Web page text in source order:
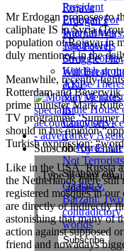
Rojava
Erdogan’s
Internal Wars:
The Power
Struggle That
Will Break
AKP
Subscribe by Email
Type in your
address:
Mr Erdogan proposes to
caliphate IS in Syria
population of Rojava, in
duly mentioned in the
Meanwhile, recently
Rotterdam and Beverwijk
prime minister Mark
TV programme ‘Summer
should in his opinion
Turkish expression:
Like in the USA, Russia
the Netherlands there
registered mosques in
are directly or indirectly
astonishing that many of
action against supposed
friend and nowadays
President
Erdogan For
War Crimes
Against His
Own People
Kurdish
accuse
May of
in the House
Commons -
Turkey
onKurds Are
Not Terrorists
Strangeron
Ocalan v.
Barzani: Two
contradictory
worlds